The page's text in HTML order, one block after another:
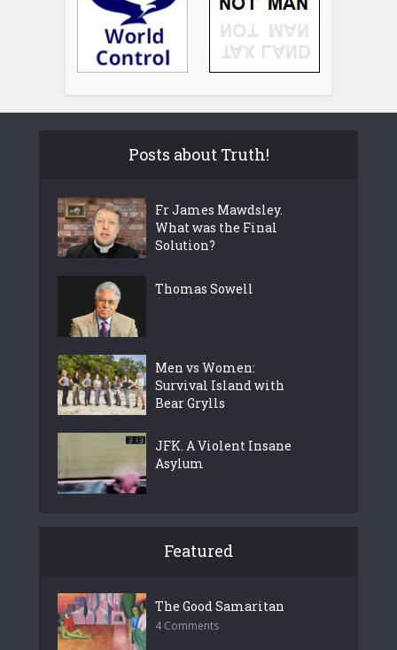
Posts about Truth!
Fr James Mawdsley.
What was the Final
Solution?
Thomas Sowell
Men vs Women:
Survival Island with
Bear Grylls
JFK. A Violent Insane
Asylum
Featured
The Good Samaritan
4 Comments